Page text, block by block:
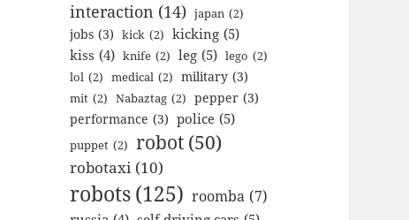
interaction (14) japan (2)
jobs (3) kick (2) kicking (5)
kiss (4) knife (2) leg (5) lego (2)
lol (2) medical (2) military (3)
mit (2) Nabaztag (2) pepper (3)
performance (3) police (5)
puppet (2) robot (50)
robotaxi (10)
robots(125) roomba (7)